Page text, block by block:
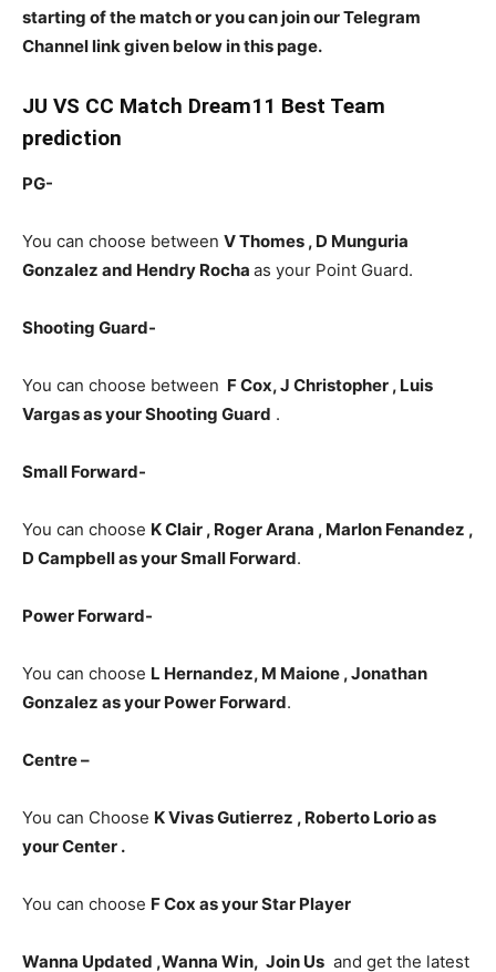
starting of the match or you can join our Telegram
Channel link given below in this page.
JU VS CC Match Dream11 Best Team
prediction
PG-
You can choose between V Thomes , D Munguria
Gonzalez and Hendry Rocha as your Point Guard.
Shooting Guard-
You can choose between F Cox, J Christopher , Luis
Vargasas your Shooting Guard .
Small Forward-
You can choose K Clair , Roger Arana , Marlon Fenandez ,
D Campbell as your Small Forward.
Power Forward-
You can choose L Hernandez, M Maione , Jonathan
Gonzalez as your Power Forward.
Centre –
You can Choose K Vivas Gutierrez , Roberto Lorio as
your Center .
You can choose F Cox as your Star Player
Wanna Updated ,Wanna Win, Join Us and get the latest